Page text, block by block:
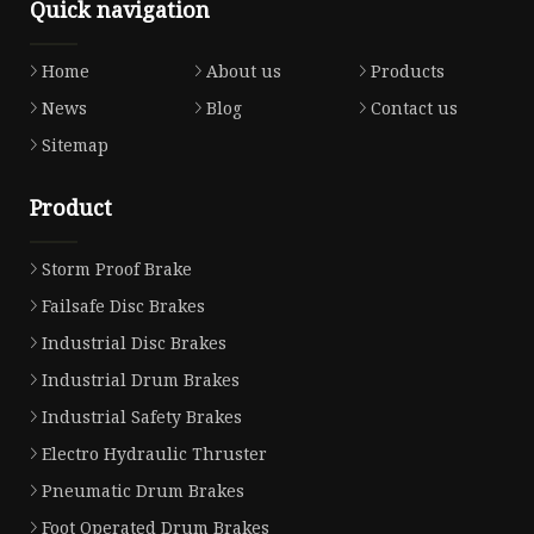
Quick navigation
Home About us
Products
News
Blog
Contact us
Sitemap
Product
Storm Proof Brake
Failsafe Disc Brakes
Industrial Disc Brakes
Industrial Drum Brakes
Industrial Safety Brakes
Electro Hydraulic Thruster
Pneumatic Drum Brakes
Foot Operated Drum Brakes